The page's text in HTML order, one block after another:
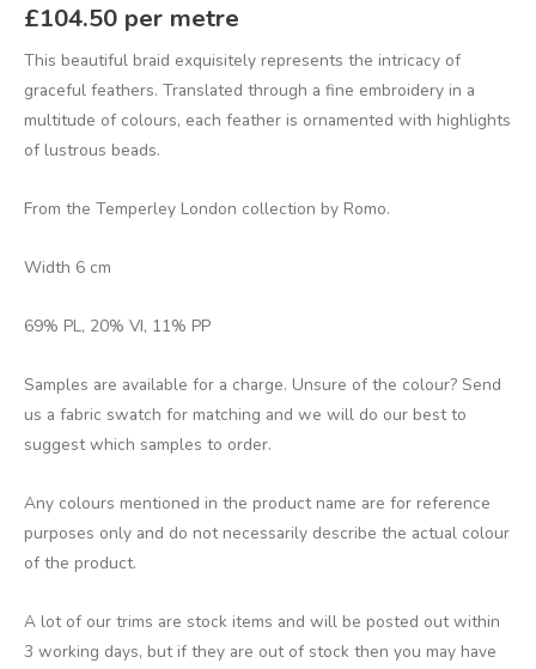
£104.50 per metre
This beautiful braid exquisitely represents the intricacy of
graceful feathers. Translated through a fine embroidery in a
multitude of colours, each feather is ornamented with highlights
of lustrous beads.
From the Temperley London collection by Romo.
Width 6 cm
69% PL, 20% VI, 11% PP
Samples are available for a charge. Unsure of the colour? Send
us a fabric swatch for matching and we will do our best to
suggest which samples to order.
Any colours mentioned in the product name are for reference
purposes only and do not necessarily describe the actual colour
of the product.
A lot of our trims are stock items and will be posted out within
3 working days, but if they are out of stock then you may have